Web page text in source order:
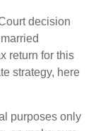
decision
return for this
strategy, here
purposes only